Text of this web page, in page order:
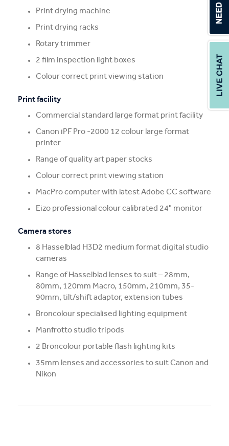
Print drying machine
Print drying racks
Rotary trimmer
2 film inspection light boxes
Colour correct print viewing station
Print facility
Commercial standard large format print facility
Canon iPF Pro -2000 12 colour large format
printer
Range of quality art paper stocks
Colour correct print viewing station
MacPro computer with latest Adobe CC software
Eizo professional colour calibrated 24" monitor
Camera stores
8 Hasselblad H3D2 medium format digital studio
cameras
Range of Hasselblad lenses to suit – 28mm,
80mm, 120mm Macro, 150mm, 210mm, 35-
90mm, tilt/shift adaptor, extension tubes
Broncolour specialised lighting equipment
Manfrotto studio tripods
2 Broncolour portable flash lighting kits
35mm lenses and accessories to suit Canon and
Nikon